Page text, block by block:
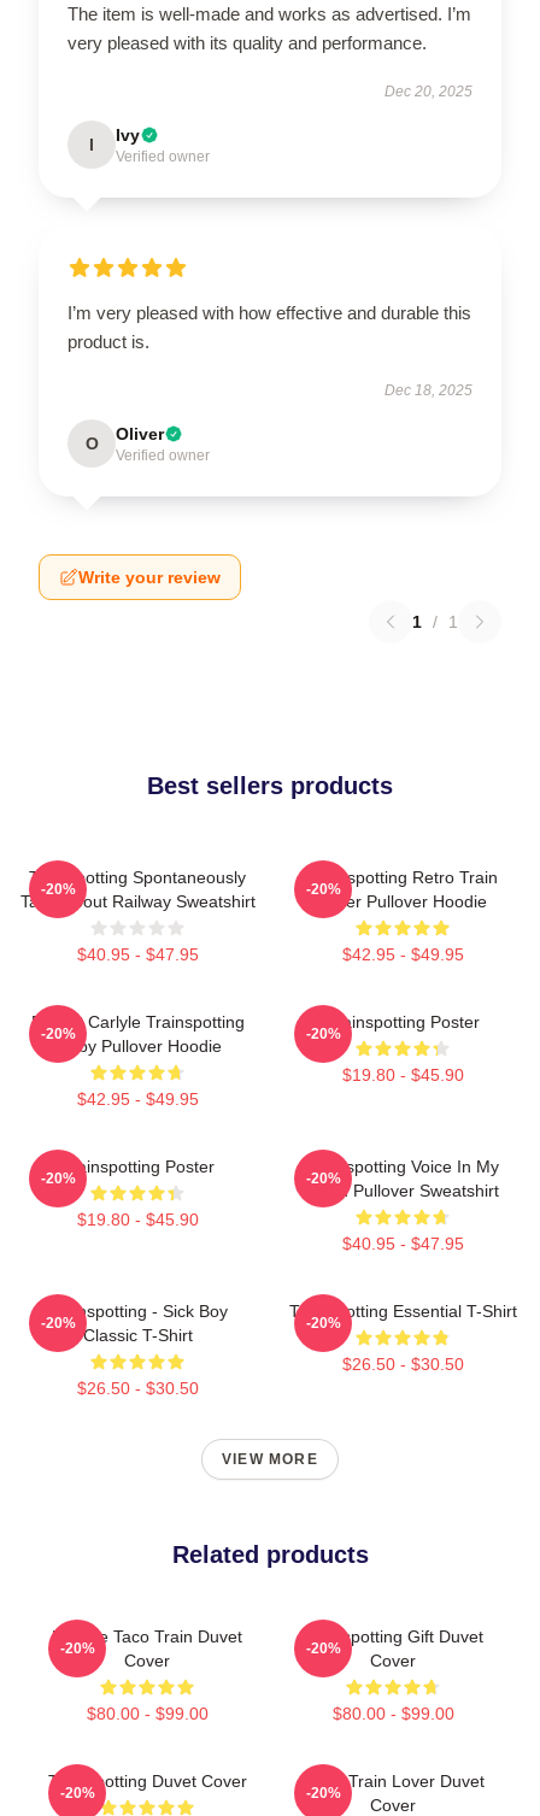
The item is well-made and works as advertised. I’m
very pleased with its quality and performance.
Dec 20, 2025
I Ivy
Verified owner
I’m very pleased with how effective and durable this
product is.
Dec 18, 2025
O Oliver
Verified owner
Write your review
1 / 1
Best sellers products
Trainspotting Spontaneously
Talks About Railway Sweatshirt
$40.95 - $47.95
-20%
Trainspotting Retro Train
Lover Pullover Hoodie
$42.95 - $49.95
-20%
Robert Carlyle Trainspotting
Bigby Pullover Hoodie
$42.95 - $49.95
-20%
Trainspotting Poster
$19.80 - $45.90
-20%
Trainspotting Poster
$19.80 - $45.90
-20%
Trainspotting Voice In My
Head Pullover Sweatshirt
$40.95 - $47.95
-20%
Trainspotting - Sick Boy
Classic T-Shirt
$26.50 - $30.50
-20%
Trainspotting Essential T-Shirt
$26.50 - $30.50
-20%
VIEW MORE
Related products
Lettuce Taco Train Duvet
Cover
$80.00 - $99.00
-20%
Trainspotting Gift Duvet
Cover
$80.00 - $99.00
-20%
Trainspotting Duvet Cover
-20%
Retro Train Lover Duvet
Cover
-20%